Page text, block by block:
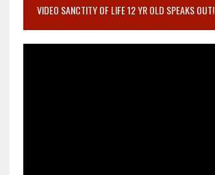
VIDEO SANCTITY OF LIFE 12 YR OLD SPEAKS OUT!